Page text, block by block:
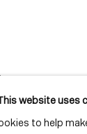
website uses
to help